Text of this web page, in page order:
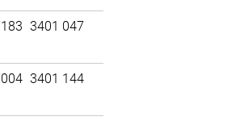
3401 047
3401 144